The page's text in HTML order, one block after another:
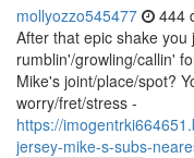
mollyozzo545477 444
After that epic shake
rumblin'/growling/callin'
Mike's joint/place/spot?
worry/fret/stress -
https://
jersey-mike-s-subs-